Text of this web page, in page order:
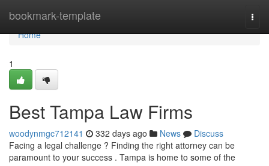
bookmark-template
Home
Home
1
Best Tampa Law Firms
woodynmgc712141 332 days ago News
Discuss
Facing a legal challenge ? Finding the right attorney can be
paramount to your success . Tampa is home to some of the